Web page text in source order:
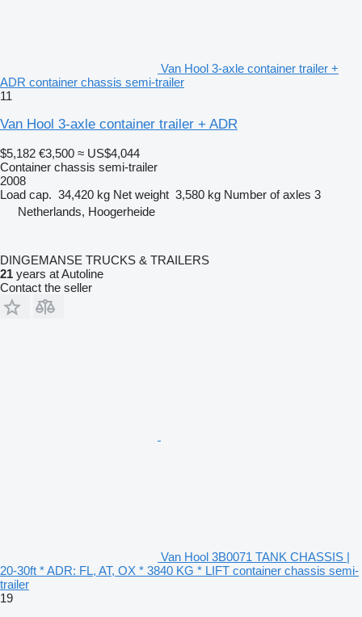
Van Hool 3-axle container trailer +
ADR container chassis semi-trailer
11
Van Hool 3-axle container trailer + ADR
$5,182 €3,500 ≈ US$4,044
Container chassis semi-trailer
2008
Load cap. 34,420 kg Net weight 3,580 kg Number of axles 3
Netherlands, Hoogerheide
DINGEMANSE TRUCKS & TRAILERS
21 years at Autoline
Contact the seller
Van Hool 3B0071 TANK CHASSIS |
20-30ft * ADR: FL, AT, OX * 3840 KG * LIFT container chassis semi-
trailer
19